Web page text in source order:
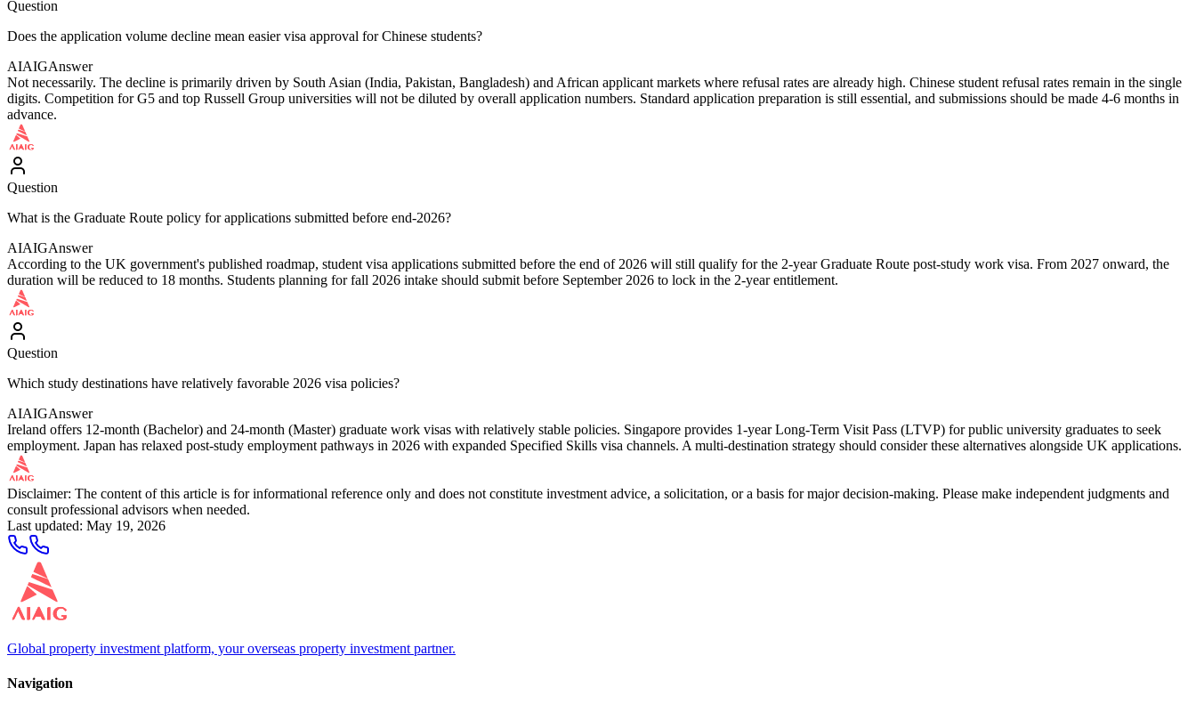
Question
Does the application volume decline mean easier visa approval for Chinese students?
AIAIGAnswer
Not necessarily. The decline is primarily driven by South Asian (India, Pakistan, Bangladesh) and African applicant markets where refusal rates are already high. Chinese student refusal rates remain in the single
digits. Competition for G5 and top Russell Group universities will not be diluted by overall application numbers. Standard application preparation is still essential, and submissions should be made 4-6 months in
advance.
Question
What is the Graduate Route policy for applications submitted before end-2026?
AIAIGAnswer
According to the UK government's published roadmap, student visa applications submitted before the end of 2026 will still qualify for the 2-year Graduate Route post-study work visa. From 2027 onward, the
duration will be reduced to 18 months. Students planning for fall 2026 intake should submit before September 2026 to lock in the 2-year entitlement.
Question
Which study destinations have relatively favorable 2026 visa policies?
AIAIGAnswer
Ireland offers 12-month (Bachelor) and 24-month (Master) graduate work visas with relatively stable policies. Singapore provides 1-year Long-Term Visit Pass (LTVP) for public university graduates to seek
employment. Japan has relaxed post-study employment pathways in 2026 with expanded Specified Skills visa channels. A multi-destination strategy should consider these alternatives alongside UK applications.
Disclaimer: The content of this article is for informational reference only and does not constitute investment advice, a solicitation, or a basis for major decision-making. Please make independent judgments and
consult professional advisors when needed.
Last updated: May 19, 2026
Global property investment platform, your overseas property investment partner.
Navigation